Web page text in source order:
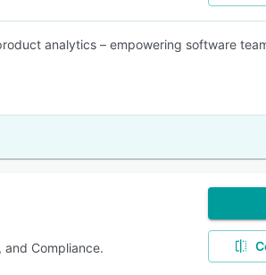
analytics – empowering software
and Compliance.